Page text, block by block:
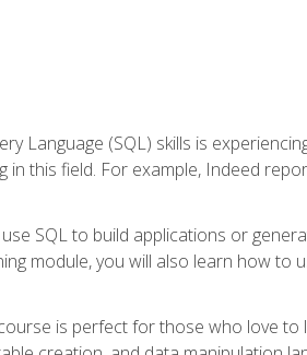
Language (SQL) skills is
this field. For example, Indeed
SQL to build applications or
module, you will also learn how to
is perfect for those who love to